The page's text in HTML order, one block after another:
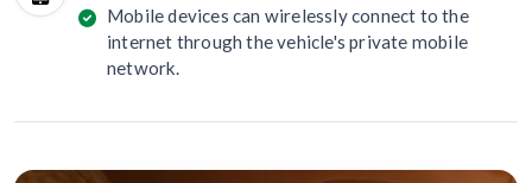
Mobile devices can wirelessly connect to the
internet through the vehicle's private mobile
network.